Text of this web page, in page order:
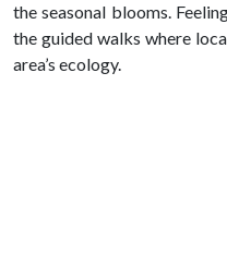
the seasonal blooms.
the guided walks where
area’s ecology.